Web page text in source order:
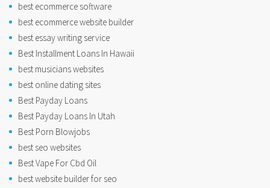
best ecommerce software
best ecommerce website builder
best essay writing service
Best Installment Loans In Hawaii
best musicians websites
best online dating sites
Best Payday Loans
Best Payday Loans In Utah
Best Porn Blowjobs
best seo websites
Best Vape For Cbd Oil
best website builder for seo